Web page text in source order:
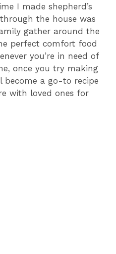
I made shepherd’s
the house was
gather around the
perfect comfort food
you’re in need of
once you try making
become a go-to recipe
with loved ones for